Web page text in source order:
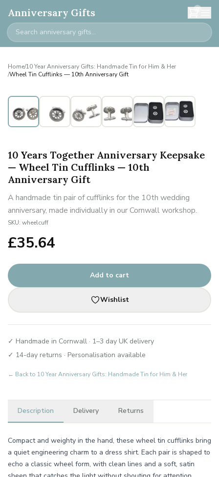
Anniversary Gifts 0
Home/10 Year Anniversary Gifts: Handmade Tin for Him & Her
/Wheel Tin Cufflinks — 10th Anniversary Gift
10 Years Together Anniversary Keepsake
— Wheel Tin Cufflinks — 10th
Anniversary Gift
A handmade tin pair of cufflinks for the 10th wedding
anniversary, made individually in our Cornwall workshop.
SKU: wheelcuff
£35.64
Add to cart
Wishlist
✓ Handmade in Cornwall · 1–3 day UK delivery
✓ 14-day returns · Personalisation available
← Back to 10 Year Anniversary Gifts: Handmade Tin for Him & Her
Description Delivery Returns
Compact and weighty in the hand, these wheel tin cufflinks bring
a quiet engineering charm to a dress shirt. Each pair is shaped to
echo a classic wheel form, with clean lines and a soft, satin